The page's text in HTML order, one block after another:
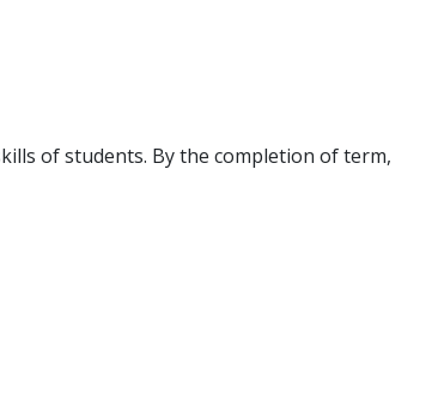
of students. By the completion of term,